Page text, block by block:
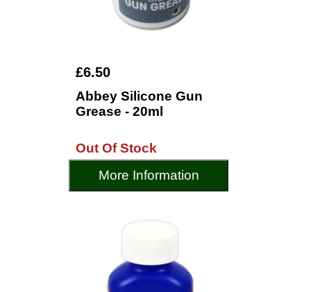
£6.50
Abbey Silicone Gun
Grease - 20ml
Out Of Stock
More Information